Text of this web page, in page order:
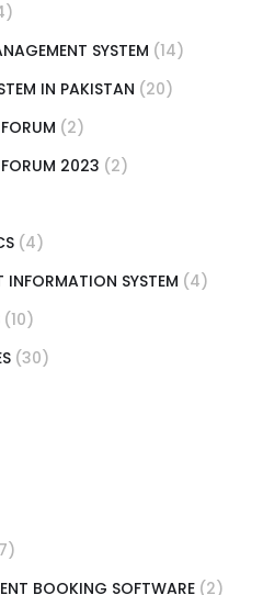
SYSTEM (14)
IN PAKISTAN (20)
(2)
FORUM 2023 (2)
(4)
SYSTEM (4)
(10)
(30)
BOOKING SOFTWARE (2)